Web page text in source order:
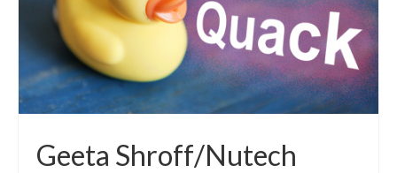
Geeta Shroff/Nutech